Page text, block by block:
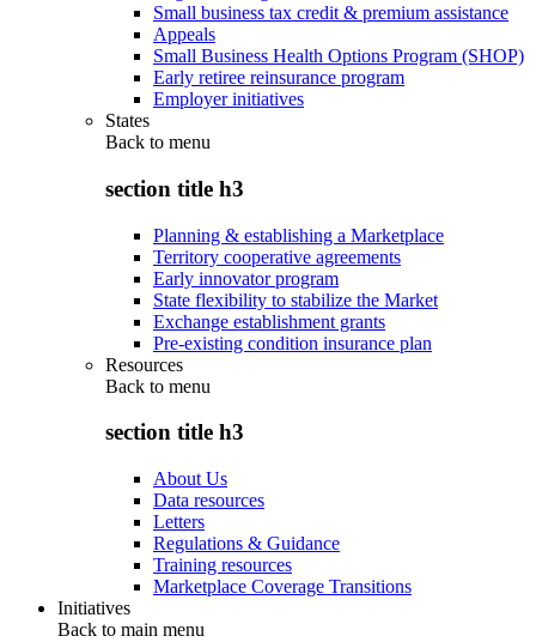
Small business tax credit & premium assistance
Appeals
Small Business Health Options Program (SHOP)
Early retiree reinsurance program
Employer initiatives
States
Back to menu
section title h3
Planning & establishing a Marketplace
Territory cooperative agreements
Early innovator program
State flexibility to stabilize the Market
Exchange establishment grants
Pre-existing condition insurance plan
Resources
Back to menu
section title h3
About Us
Data resources
Letters
Regulations & Guidance
Training resources
Marketplace Coverage Transitions
Initiatives
Back to main menu